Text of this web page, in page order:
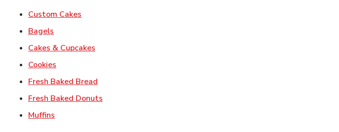
Custom Cakes
Bagels
Cakes & Cupcakes
Cookies
Fresh Baked Bread
Fresh Baked Donuts
Muffins